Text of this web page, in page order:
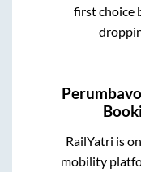
first choice
RailYatri is
mobility